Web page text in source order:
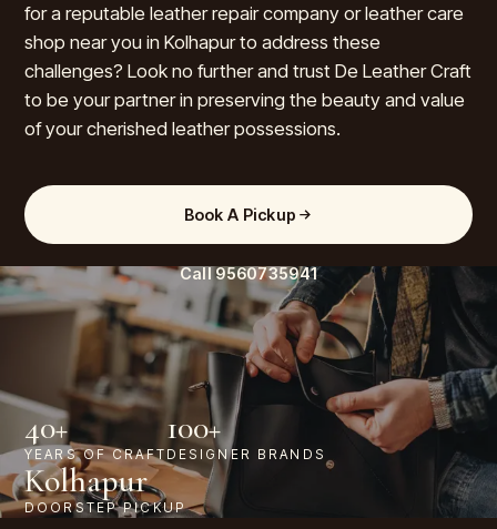
for a reputable leather repair company or leather care
shop near you in Kolhapur to address these
challenges? Look no further and trust De Leather Craft
to be your partner in preserving the beauty and value
of your cherished leather possessions.
Book A Pickup
Call 9560735941
40+
YEARS OF CRAFT
100+
DESIGNER BRANDS
Kolhapur
DOORSTEP PICKUP